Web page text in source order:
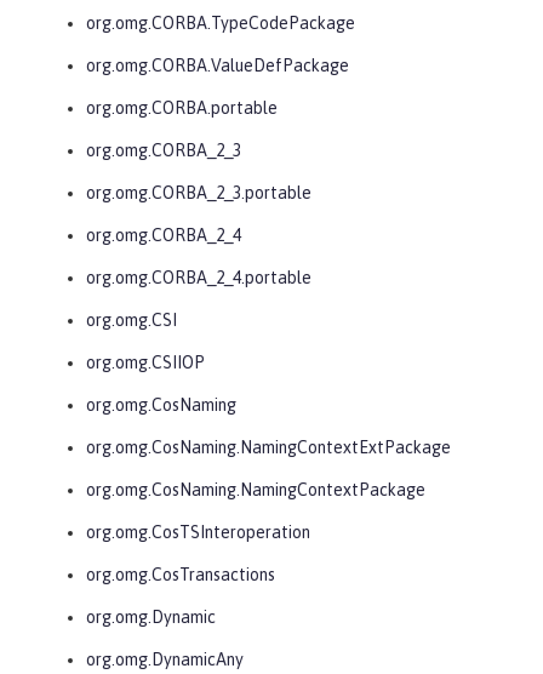
org.omg.CORBA.TypeCodePackage
org.omg.CORBA.ValueDefPackage
org.omg.CORBA.portable
org.omg.CORBA_2_3
org.omg.CORBA_2_3.portable
org.omg.CORBA_2_4
org.omg.CORBA_2_4.portable
org.omg.CSI
org.omg.CSIIOP
org.omg.CosNaming
org.omg.CosNaming.NamingContextExtPackage
org.omg.CosNaming.NamingContextPackage
org.omg.CosTSInteroperation
org.omg.CosTransactions
org.omg.Dynamic
org.omg.DynamicAny